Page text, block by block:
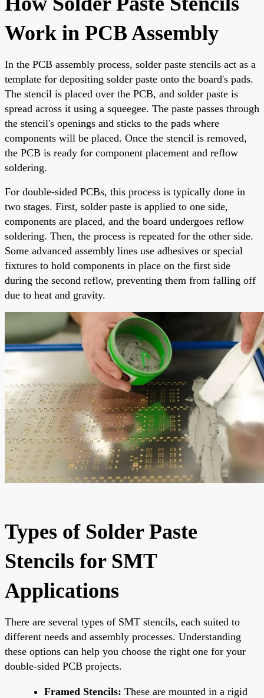
Work in PCB Assembly
In the PCB assembly process, solder paste stencils act as a
template for depositing solder paste onto the board's pads.
The stencil is placed over the PCB, and solder paste is
spread across it using a squeegee. The paste passes through
the stencil's openings and sticks to the pads where
components will be placed. Once the stencil is removed,
the PCB is ready for component placement and reflow
soldering.
For double-sided PCBs, this process is typically done in
two stages. First, solder paste is applied to one side,
components are placed, and the board undergoes reflow
soldering. Then, the process is repeated for the other side.
Some advanced assembly lines use adhesives or special
fixtures to hold components in place on the first side
during the second reflow, preventing them from falling off
due to heat and gravity.
Types of Solder Paste
Stencils for SMT
Applications
There are several types of SMT stencils, each suited to
different needs and assembly processes. Understanding
these options can help you choose the right one for your
double-sided PCB projects.
Framed Stencils: These are mounted in a rigid